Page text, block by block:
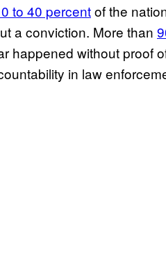
to 40 percentof the
a conviction. More than
happened without proof
in law